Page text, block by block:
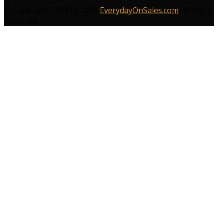
EverydayOnSales.com